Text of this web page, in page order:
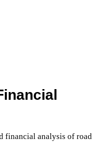
financial analysis of road